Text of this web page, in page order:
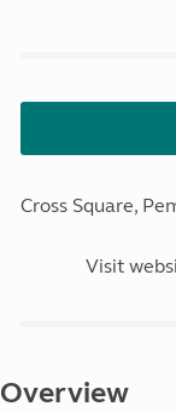
Cross Square,
Visit
Overview